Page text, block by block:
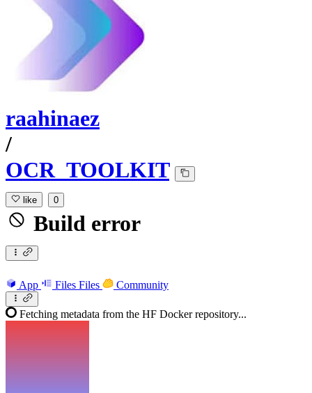
raahinaez
/
OCR_TOOLKIT
like 0
Build error
App Files Files Community
Fetching metadata from the HF Docker repository...